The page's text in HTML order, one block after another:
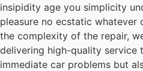
insipidity age you simplicity
pleasure no ecstatic whatever
the complexity of the repair,
delivering high-quality service
immediate car problems but